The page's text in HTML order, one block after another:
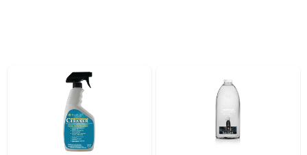
Landscape Contractors